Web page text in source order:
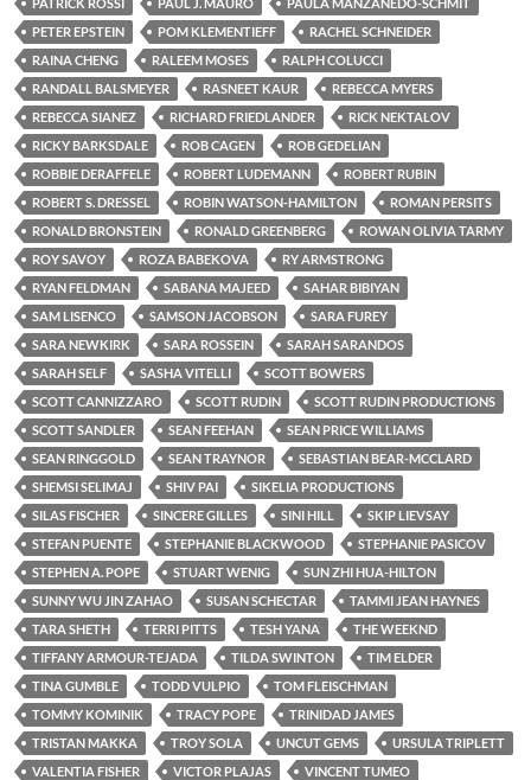
PETER EPSTEIN
POM KLEMENTIEFF
RACHEL SCHNEIDER
RAINA CHENG
RALEEM MOSES
RALPH COLUCCI
RANDALL BALSMEYER
RASNEET KAUR
REBECCA MYERS
REBECCA SIANEZ
RICHARD FRIEDLANDER
RICK NEKTALOV
RICKY BARKSDALE
ROB CAGEN
ROB GEDELIAN
ROBBIE DERAFFELE
ROBERT LUDEMANN
ROBERT RUBIN
ROBERT S. DRESSEL
ROBIN WATSON-HAMILTON
ROMAN PERSITS
RONALD BRONSTEIN
RONALD GREENBERG
ROWAN OLIVIA TARMY
ROY SAVOY
ROZA BABEKOVA
RY ARMSTRONG
RYAN FELDMAN
SABANA MAJEED
SAHAR BIBIYAN
SAM LISENCO
SAMSON JACOBSON
SARA FUREY
SARA NEWKIRK
SARA ROSSEIN
SARAH SARANDOS
SARAH SELF
SASHA VITELLI
SCOTT BOWERS
SCOTT CANNIZZARO
SCOTT RUDIN
SCOTT RUDIN PRODUCTIONS
SCOTT SANDLER
SEAN FEEHAN
SEAN PRICE WILLIAMS
SEAN RINGGOLD
SEAN TRAYNOR
SEBASTIAN BEAR-MCCLARD
SHEMSI SELIMAJ
SHIV PAI
SIKELIA PRODUCTIONS
SILAS FISCHER
SINCERE GILLES SINI HILL
SKIP LIEVSAY
STEFAN PUENTE
STEPHANIE BLACKWOOD
STEPHANIE PASICOV
STEPHEN A. POPE
STUART WENIG
SUN ZHI HUA-HILTON
SUNNY WU JIN ZAHAO
SUSAN SCHECTAR
TAMMI JEAN HAYNES
TARA SHETH
TERRI PITTS TESH YANA
THE WEEKND
TIFFANY ARMOUR-TEJADA
TILDA SWINTON
TIM ELDER
TINA GUMBLE
TODD VULPIO
TOM FLEISCHMAN
TOMMY KOMINIK
TRACY POPE
TRINIDAD JAMES
TRISTAN MAKKA
TROY SOLA UNCUT GEMS
URSULA TRIPLETT
VALENTIA FISHER
VICTOR PLAJAS
VINCENT TUMEO